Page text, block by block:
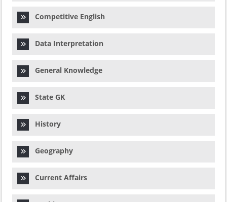
Competitive English
Data Interpretation
General Knowledge
State GK
History
Geography
Current Affairs